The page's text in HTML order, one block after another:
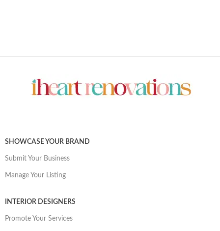
SHOWCASE YOUR BRAND
Submit Your Business
Manage Your Listing
INTERIOR DESIGNERS
Promote Your Services